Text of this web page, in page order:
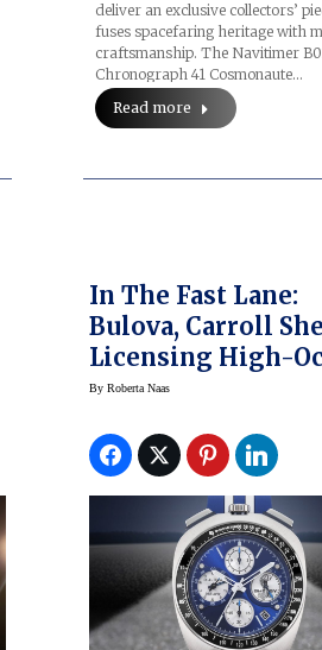
deliver an exclusive collectors’
fuses spacefaring heritage with
craftsmanship. The Navitimer
Chronograph 41 Cosmonaute…
Read more
In The Fast Lane:
Bulova, Carroll
Licensing High-
Partnership
ByRoberta Naas